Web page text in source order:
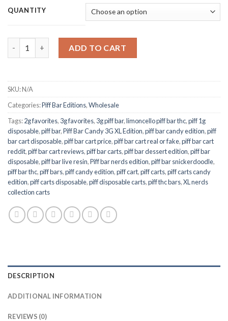
$100.00
through
$500.00
QUANTITY
ADD TO CART
SKU:N/A
Categories:Piff Bar Editions,Wholesale
Tags:2g favorites, 3g favorites, 3g piff bar,limoncello piff bar thc,piff 1g
disposable,piff bar,Piff Bar Candy 3G XL Edition,piff bar candy edition,piff
bar cart disposable,piff bar cart price,piff bar cart real or fake,piff bar cart
reddit,piff bar cart reviews,piff bar carts,piff bar dessert edition,piff bar
disposable,piff bar live resin,Piff bar nerds edition,piff bar snickerdoodle,
piff bar thc,piff bars,piff candy edition,piff cart,piff carts,piff carts candy
edition,piff carts disposable,piff disposable carts,piff thc bars,XL nerds
collection carts
DESCRIPTION
ADDITIONAL INFORMATION
REVIEWS (0)